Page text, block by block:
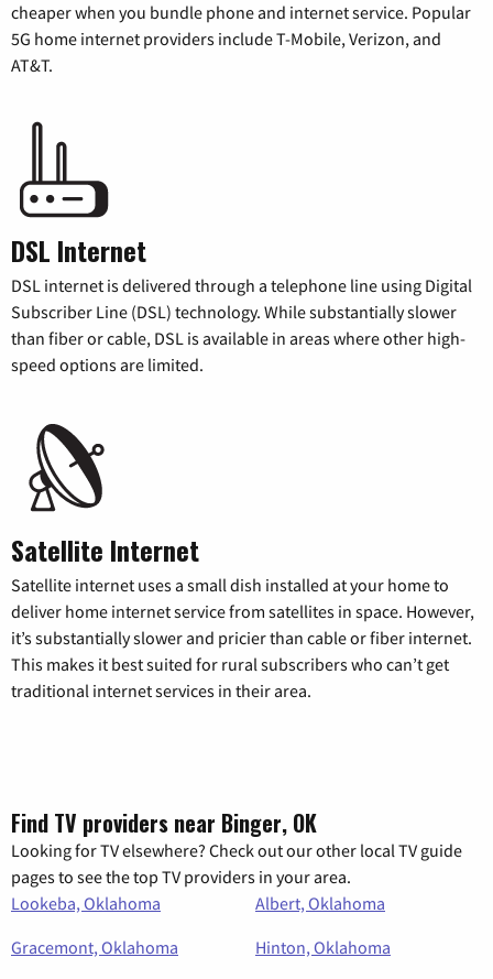
cheaper when you bundle phone and internet service. Popular
5G home internet providers include T-Mobile, Verizon, and
AT&T.
DSL Internet
DSL internet is delivered through a telephone line using Digital
Subscriber Line (DSL) technology. While substantially slower
than fiber or cable, DSL is available in areas where other high-
speed options are limited.
Satellite Internet
Satellite internet uses a small dish installed at your home to
deliver home internet service from satellites in space. However,
it’s substantially slower and pricier than cable or fiber internet.
This makes it best suited for rural subscribers who can’t get
traditional internet services in their area.
Find TV providers near Binger, OK
Looking for TV elsewhere? Check out our other local TV guide
pages to see the top TV providers in your area.
Lookeba, Oklahoma
Albert, Oklahoma
Gracemont, Oklahoma
Hinton, Oklahoma